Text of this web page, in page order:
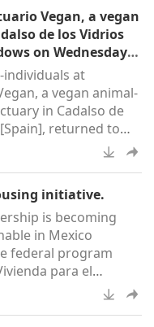
Vegan, a vegan
de los Vidrios
on Wednesday
individuals at
a vegan animal-
in Cadalso de
returned to
on Wednesday
sanctuary reported
after collective
safe. Wildfires
the site—
200 animal-people
reachable only via
escorted v
initiative.
is becoming
in Mexico
federal program
para el
for Well-
national economic